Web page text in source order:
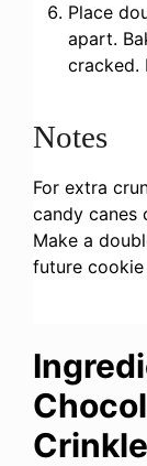
Place
apart.
cracked.
Notes
For extra
candy canes
Make a
future cookie